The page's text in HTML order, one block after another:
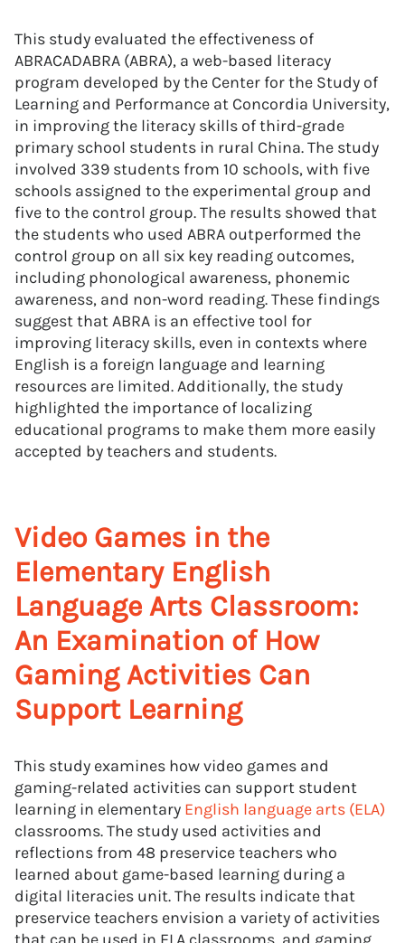
This study evaluated the effectiveness of
ABRACADABRA (ABRA), a web-based literacy
program developed by the Center for the Study of
Learning and Performance at Concordia University,
in improving the literacy skills of third-grade
primary school students in rural China. The study
involved 339 students from 10 schools, with five
schools assigned to the experimental group and
five to the control group. The results showed that
the students who used ABRA outperformed the
control group on all six key reading outcomes,
including phonological awareness, phonemic
awareness, and non-word reading. These findings
suggest that ABRA is an effective tool for
improving literacy skills, even in contexts where
English is a foreign language and learning
resources are limited. Additionally, the study
highlighted the importance of localizing
educational programs to make them more easily
accepted by teachers and students.
Video Games in the
Elementary English
Language Arts Classroom:
An Examination of How
Gaming Activities Can
Support Learning
This study examines how video games and
gaming-related activities can support student
learning in elementary English language arts (ELA)
classrooms. The study used activities and
reflections from 48 preservice teachers who
learned about game-based learning during a
digital literacies unit. The results indicate that
preservice teachers envision a variety of activities